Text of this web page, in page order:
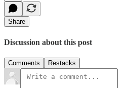
Share
Discussion about this post
Comments Restacks